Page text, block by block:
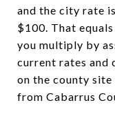
and the city rate
$100. That
you multiply by
current rates and
on the county
from Cabarrus